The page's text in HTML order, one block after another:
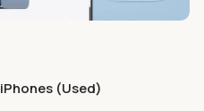
iPhones (Used)